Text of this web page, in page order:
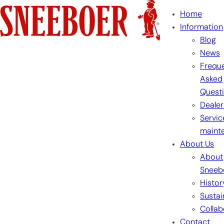
Skip
to
content
Home
Information
Blog
News
Asked
About Us
About